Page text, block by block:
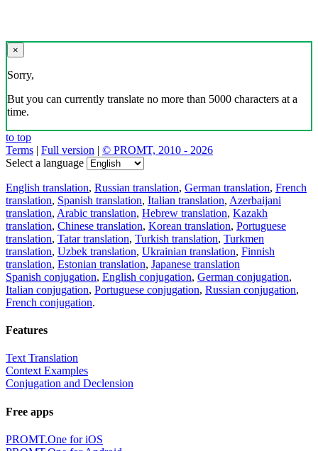
×
Sorry,
But you can currently translate no more than 5000 characters at a
time.
to top
Terms | Full version | © PROMT, 2010 - 2026
Select a language
English translation, Russian translation, German translation, French
translation, Spanish translation, Italian translation, Azerbaijani
translation, Arabic translation, Hebrew translation, Kazakh
translation, Chinese translation, Korean translation, Portuguese
translation, Tatar translation, Turkish translation, Turkmen
translation, Uzbek translation, Ukrainian translation, Finnish
translation, Estonian translation, Japanese translation
Spanish conjugation, English conjugation, German conjugation,
Italian conjugation, Portuguese conjugation, Russian conjugation,
French conjugation.
Features
Text Translation
Context Examples
Conjugation and Declension
Free apps
PROMT.One for iOS